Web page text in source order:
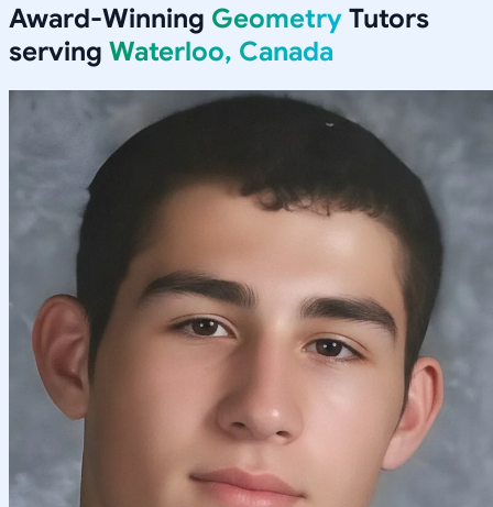
Award-Winning Geometry Tutors
serving Waterloo, Canada